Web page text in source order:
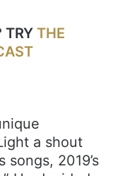
TRY THE
a shout
2019’s